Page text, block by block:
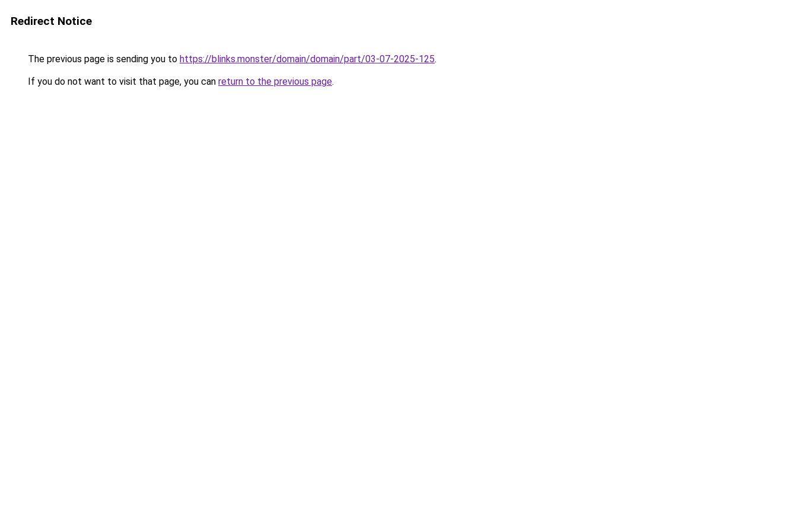
Redirect Notice
The previous page is sending you to https://blinks.monster/domain/domain/part/03-07-2025-125.
If you do not want to visit that page, you can return to the previous page.